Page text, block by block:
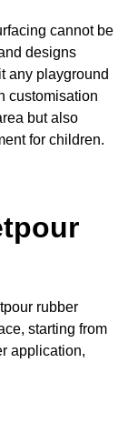
cannot be
designs
any playground
customisation
but also
for children.
rubber
starting from
application,